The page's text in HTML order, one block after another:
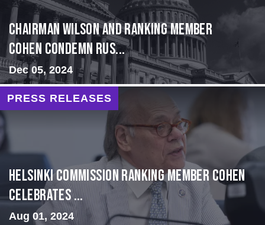
Chairman Wilson and Ranking Member
Cohen Condemn Rus...
Dec 05, 2024
PRESS RELEASES
Helsinki Commission Ranking Member Cohen
Celebrates ...
Aug 01, 2024